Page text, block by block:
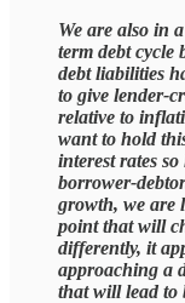
We are also in
term debt cycle
debt liabilities
to give lender-
relative to
want to hold
interest rates
borrower-
growth, we are
point that will
differently, it
approaching a
that will lead to